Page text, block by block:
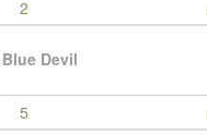
2
Blue Devil
5